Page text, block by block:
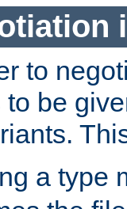
to
to be
a type